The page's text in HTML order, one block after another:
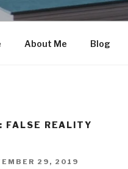
About Me Blog
FALSE REALITY
29, 2019